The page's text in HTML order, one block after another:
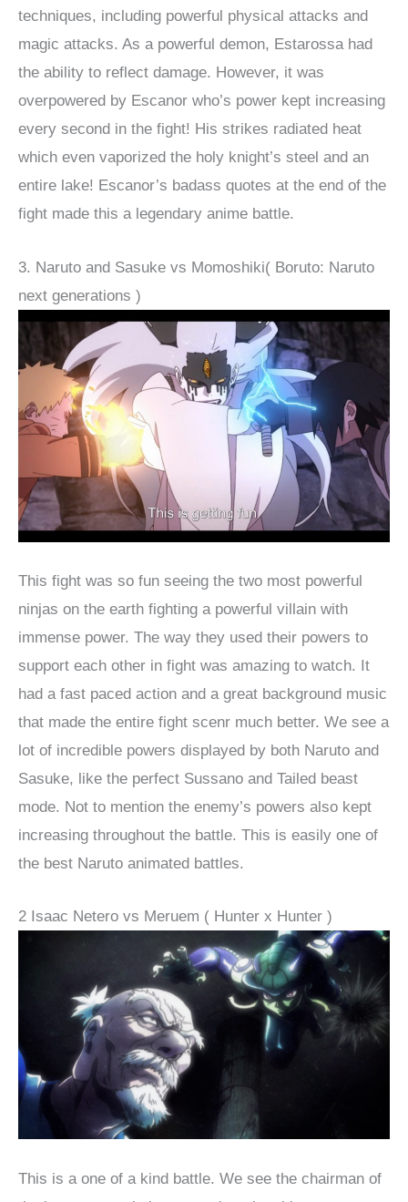
techniques, including powerful physical attacks and
magic attacks. As a powerful demon, Estarossa had
the ability to reflect damage. However, it was
overpowered by Escanor who’s power kept increasing
every second in the fight! His strikes radiated heat
which even vaporized the holy knight’s steel and an
entire lake! Escanor’s badass quotes at the end of the
fight made this a legendary anime battle.
3. Naruto and Sasuke vs Momoshiki( Boruto: Naruto
next generations )
This fight was so fun seeing the two most powerful
ninjas on the earth fighting a powerful villain with
immense power. The way they used their powers to
support each other in fight was amazing to watch. It
had a fast paced action and a great background music
that made the entire fight scenr much better. We see a
lot of incredible powers displayed by both Naruto and
Sasuke, like the perfect Sussano and Tailed beast
mode. Not to mention the enemy’s powers also kept
increasing throughout the battle. This is easily one of
the best Naruto animated battles.
2 Isaac Netero vs Meruem ( Hunter x Hunter )
This is a one of a kind battle. We see the chairman of